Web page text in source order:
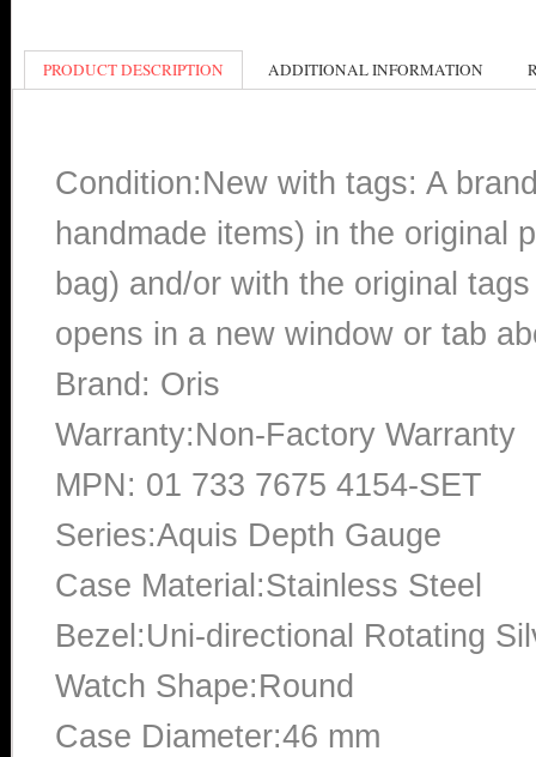
PRODUCT DESCRIPTION ADDITIONAL INFORMATION
Condition:New with tags: A
handmade items) in the original
bag) and/or with the original
opens in a new window or tab
Brand: Oris
Warranty:Non-Factory Warranty
MPN: 01 733 7675 4154-SET
Series:Aquis Depth Gauge
Case Material:Stainless Steel
Bezel:Uni-directional Rotating
Watch Shape:Round
Case Diameter:46 mm